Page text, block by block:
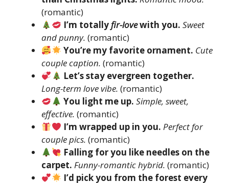
(romantic)
I’m totallyfir-lovewith you. Sweet
and punny. (romantic)
You’re my favorite ornament. Cute
couple caption. (romantic)
Let’s stay evergreen together.
Long-term love vibe. (romantic)
You light me up. Simple, sweet,
effective. (romantic)
I’m wrapped up in you. Perfect for
couple pics. (romantic)
Falling for you like needles on the
carpet. Funny-romantic hybrid. (romantic)
I’d pick you from the forest every